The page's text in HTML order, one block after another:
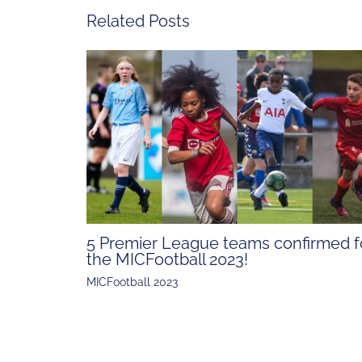
Related Posts
5 Premier League teams confirmed
the MICFootball 2023!
MICFootball 2023